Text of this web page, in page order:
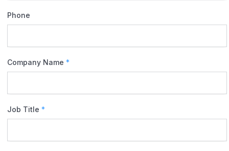
Phone
Company Name *
Job Title *